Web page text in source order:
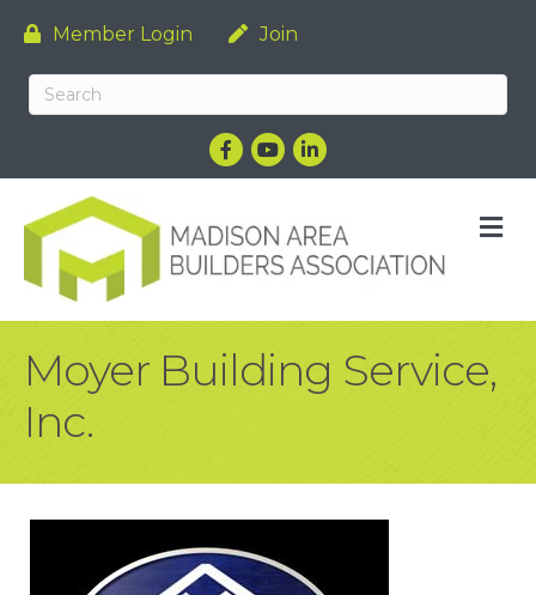
Member Login Join
Facebook
YouTubeLinkedIn
Moyer Building Service,
Inc.